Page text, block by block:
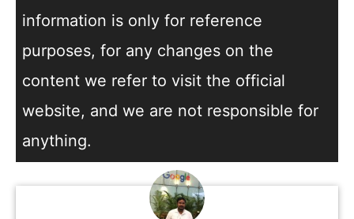
information is only for reference
purposes, for any changes on the
content we refer to visit the official
website, and we are not responsible for
anything.